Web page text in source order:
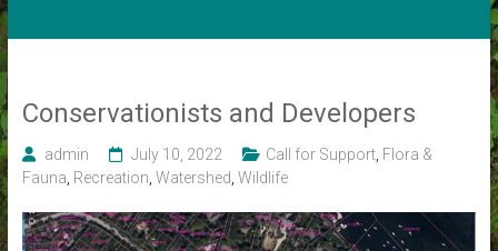
Conservationists and Developers
admin July 10, 2022 Call for Support, Flora &
Fauna Recreation Watershed Wildlife